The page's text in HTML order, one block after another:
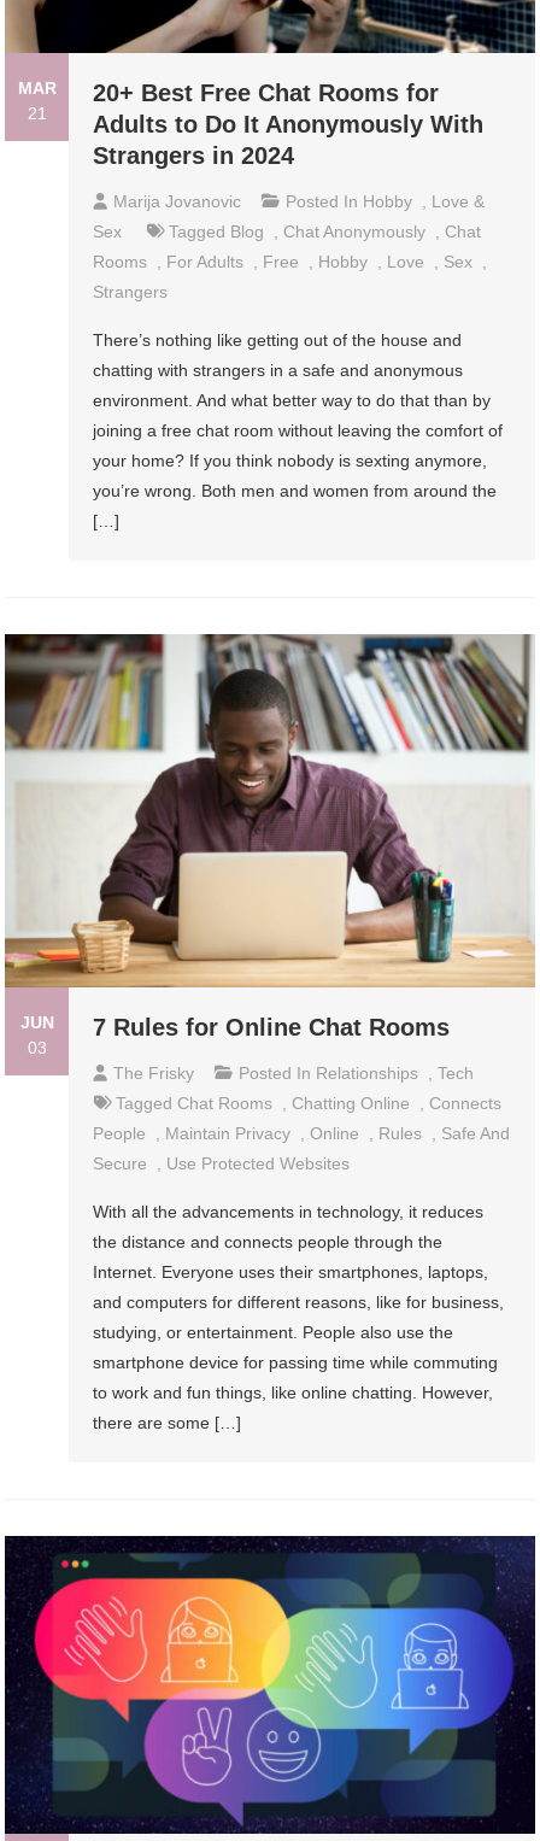
MAR
21
20+ Best Free Chat Rooms for
Adults to Do It Anonymously With
Strangers in 2024
Marija Jovanovic Posted In Hobby
Love &
Sex
Tagged Blog Chat Anonymously
Chat
Rooms
For Adults Free Hobby Love Sex
Strangers
There’s nothing like getting out of the house and
chatting with strangers in a safe and anonymous
environment. And what better way to do that than by
joining a free chat room without leaving the comfort of
your home? If you think nobody is sexting anymore,
you’re wrong. Both men and women from around the
[…]
JUN
03
7 Rules for Online Chat Rooms
The Frisky Posted In Relationships ,Tech
Tagged Chat Rooms Chatting Online
Connects
People
Maintain Privacy ,Online Rules
Safe And
Secure
Use Protected Websites
With all the advancements in technology, it reduces
the distance and connects people through the
Internet. Everyone uses their smartphones, laptops,
and computers for different reasons, like for business,
studying, or entertainment. People also use the
smartphone device for passing time while commuting
to work and fun things, like online chatting. However,
there are some […]